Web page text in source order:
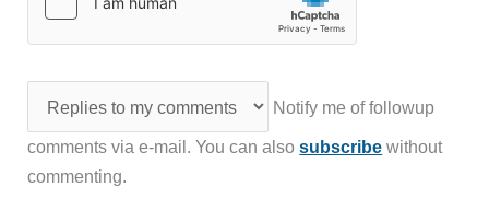
Notify me of followup
comments via e-mail. You can alsosubscribe without
commenting.